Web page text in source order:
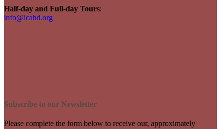
Half-day and Full-day Tours:
info@icahd.org
Subscribe to our Newsletter
Please complete the form below to receive our, approximately